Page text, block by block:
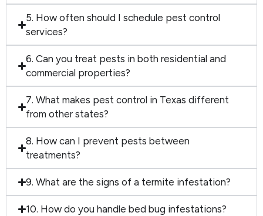
5. How often should I schedule pest control
services?
6. Can you treat pests in both residential and
commercial properties?
7. What makes pest control in Texas different
from other states?
8. How can I prevent pests between
treatments?
9. What are the signs of a termite infestation?
10. How do you handle bed bug infestations?